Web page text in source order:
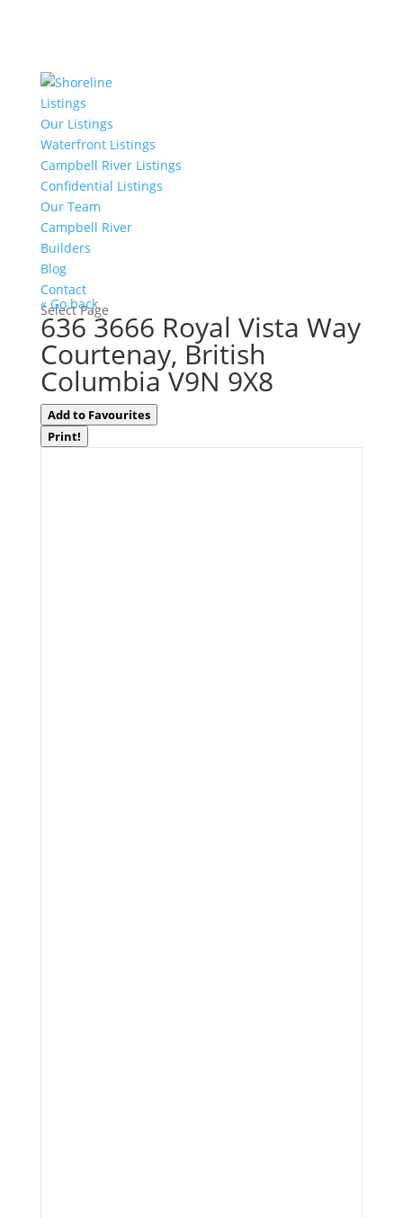
Listings
Our Listings
Waterfront Listings
Campbell River Listings
Confidential Listings
Our Team
Campbell River
Builders
Blog
Contact
Select Page
« Go back
636 3666 Royal Vista Way
Courtenay, British
Columbia V9N 9X8
Add to Favourites
Print!